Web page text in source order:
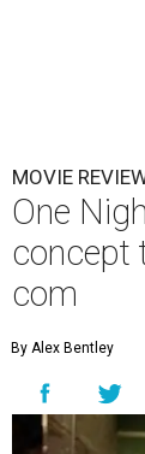
MOVIE
One
concept
com
By Alex Bentley